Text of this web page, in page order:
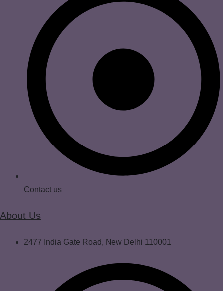
Contact us
About Us
2477 India Gate Road, New Delhi 110001